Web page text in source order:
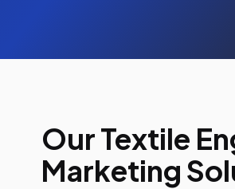
Our Textile
Marketing